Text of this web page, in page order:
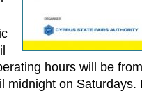
hours will be
midnight on Saturdays.